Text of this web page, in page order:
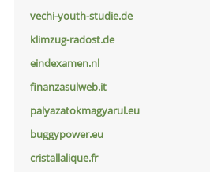
vechi-youth-studie.de
klimzug-radost.de
eindexamen.nl
finanzasulweb.it
palyazatokmagyarul.eu
buggypower.eu
cristallalique.fr